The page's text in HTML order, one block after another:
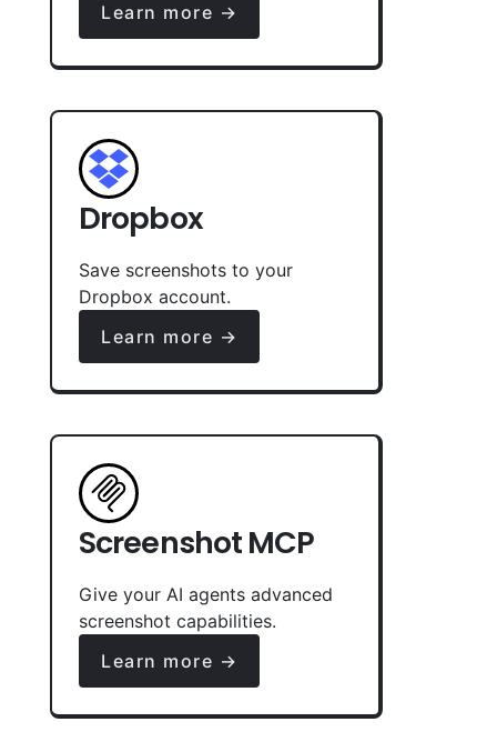
Learn more →
Dropbox
Save screenshots to your
Dropbox account.
Learn more →
Screenshot MCP
Give your AI agents advanced
screenshot capabilities.
Learn more →